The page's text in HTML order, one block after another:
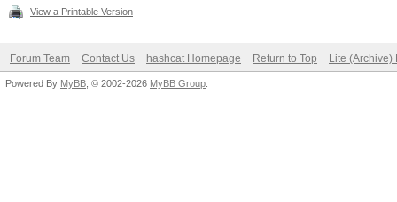
View a Printable Version
Forum Team Contact Us hashcat Homepage Return to Top Lite (Archive)
Powered By MyBB , © 2002-2026 MyBB Group